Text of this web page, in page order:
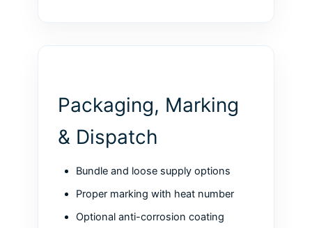
Packaging, Marking
& Dispatch
Bundle and loose supply options
Proper marking with heat number
Optional anti-corrosion coating